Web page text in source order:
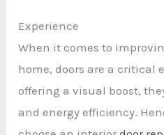
Experience
When it comes to
home, doors are a critical
offering a visual boost,
and energy efficiency.